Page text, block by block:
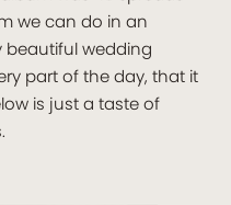
we can do in an
beautiful wedding
part of the day, that it
is just a taste of